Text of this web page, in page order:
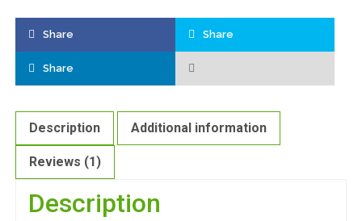
Share Share
Share
Description Additional information
Reviews (1)
Description